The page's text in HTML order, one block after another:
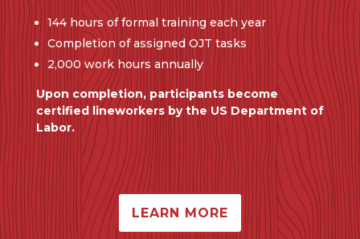
144 hours of formal training each year
Completion of assigned OJT tasks
2,000 work hours annually
Upon completion, participants become
certified lineworkers by the US Department of
Labor.
LEARN MORE